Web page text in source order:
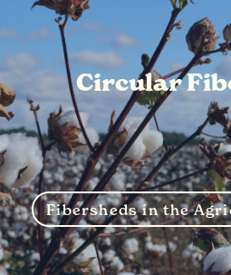
Circular
Fibersheds in the